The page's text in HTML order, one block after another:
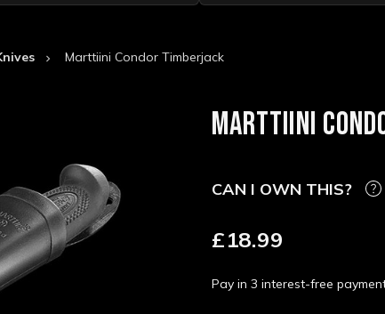
Marttiini Condor Timberjack
MARTTIINI
CAN I OWN THIS?
£18.99
Pay in 3 interest-free